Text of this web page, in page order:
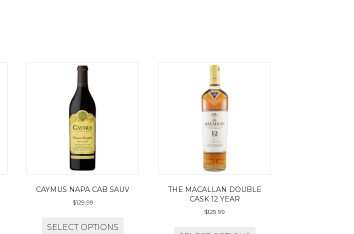
CAYMUS NAPA CAB SAUV
$129.99
SELECT OPTIONS
THE MACALLAN DOUBLE
CASK 12 YEAR
$129.99